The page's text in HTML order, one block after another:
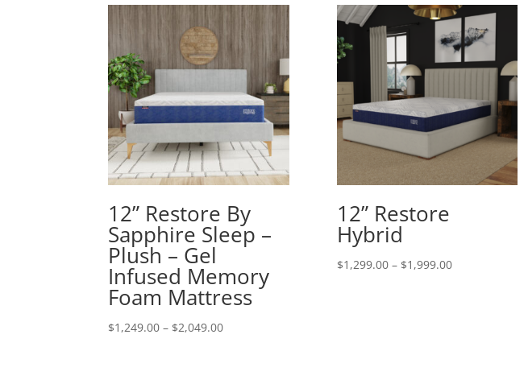
12” Restore By
Sapphire Sleep –
Plush – Gel
Infused Memory
Foam Mattress
$1,249.00 – $2,049.00Price
12” Restore
Hybrid
$1,299.00 – $1,999.00Price